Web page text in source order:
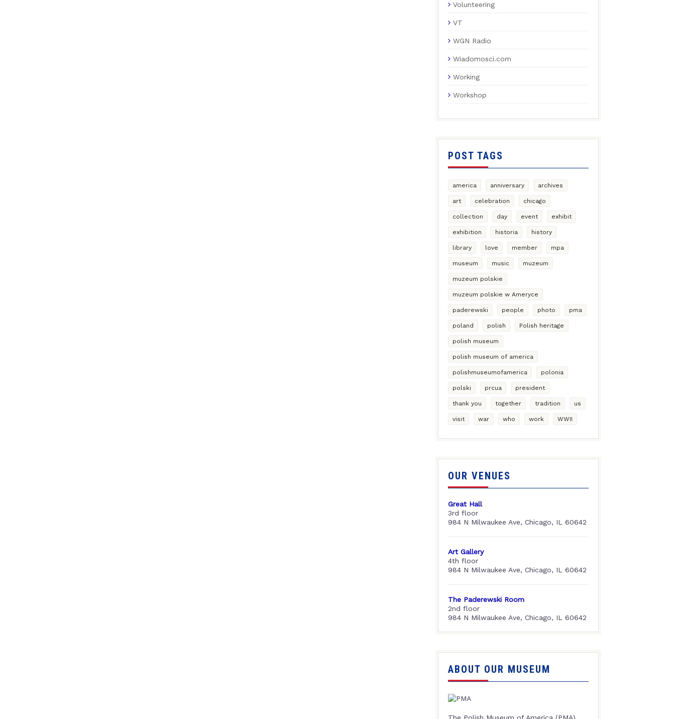
Volunteering
VT
WGN Radio
Wiadomosci.com
Working
Workshop
POST TAGS
america anniversary archives
art celebration chicago
collection day event exhibit
exhibition historia history
library love member mpa
museum music muzeum
muzeum polskie
muzeum polskie w Ameryce
paderewski people photo pma
poland polish Polish heritage
polish museum
polish museum of america
polishmuseumofamerica polonia
polski prcua president
thank you together tradition us
visit war who work WWII
OUR VENUES
Great Hall
3rd floor
984 N Milwaukee Ave, Chicago, IL 60642
Art Gallery
4th floor
984 N Milwaukee Ave, Chicago, IL 60642
The Paderewski Room
2nd floor
984 N Milwaukee Ave, Chicago, IL 60642
ABOUT OUR MUSEUM
The Polish Museum of America (PMA),